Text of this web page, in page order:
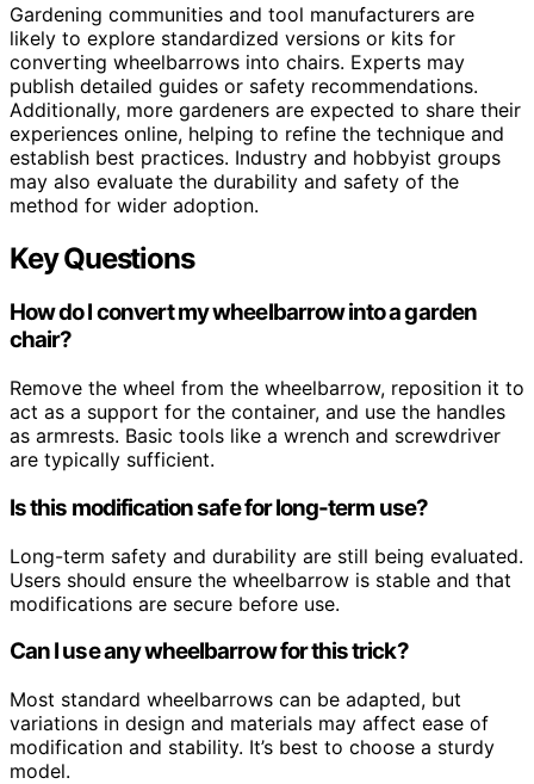
Gardening communities and tool manufacturers are
likely to explore standardized versions or kits for
converting wheelbarrows into chairs. Experts may
publish detailed guides or safety recommendations.
Additionally, more gardeners are expected to share their
experiences online, helping to refine the technique and
establish best practices. Industry and hobbyist groups
may also evaluate the durability and safety of the
method for wider adoption.
Key Questions
How do I convert my wheelbarrow into a garden
chair?
Remove the wheel from the wheelbarrow, reposition it to
act as a support for the container, and use the handles
as armrests. Basic tools like a wrench and screwdriver
are typically sufficient.
Is this modification safe for long-term use?
Long-term safety and durability are still being evaluated.
Users should ensure the wheelbarrow is stable and that
modifications are secure before use.
Can I use any wheelbarrow for this trick?
Most standard wheelbarrows can be adapted, but
variations in design and materials may affect ease of
modification and stability. It’s best to choose a sturdy
model.